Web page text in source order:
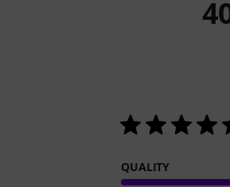
QUALITY